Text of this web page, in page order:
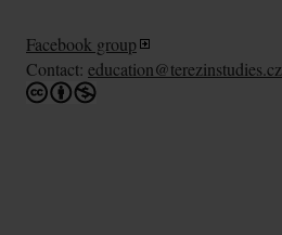
Facebook group
Contact: education@terezinstudies.cz